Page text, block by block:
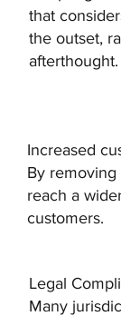
that
the outset,
afterthought.
Legal
Many
Increased
By removing
reach a
customers.